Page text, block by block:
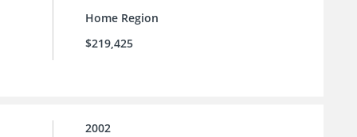
Home Region
$219,425
2002